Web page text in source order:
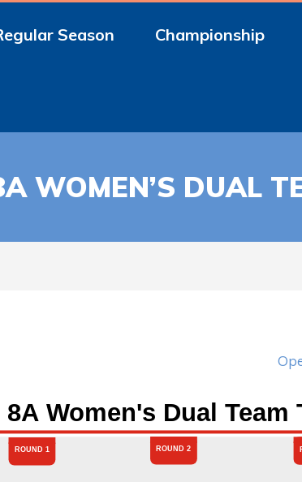
Season Championship
WOMEN’S DUAL